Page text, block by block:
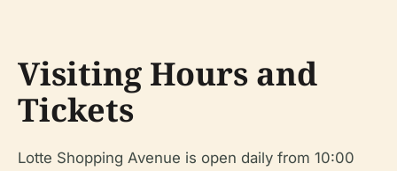
Visiting Hours and
Tickets
Lotte Shopping Avenue is open daily from 10:00